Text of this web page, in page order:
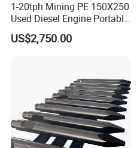
1-20tph Mining PE 150X250
Used Diesel Engine Portable
Mobile Small Mini Rock
Stone Concrete Breaking
US$2,750.00